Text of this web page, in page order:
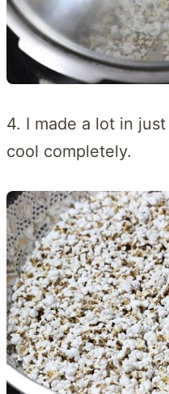
4. I made a lot in
cool completely.